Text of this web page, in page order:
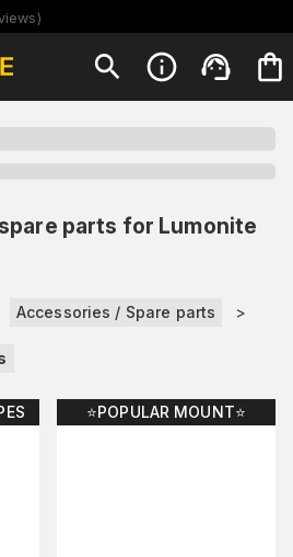
)
parts for Lumonite
Accessories / Spare parts >
⭐️POPULAR MOUNT⭐️